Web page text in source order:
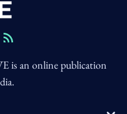
an online publication